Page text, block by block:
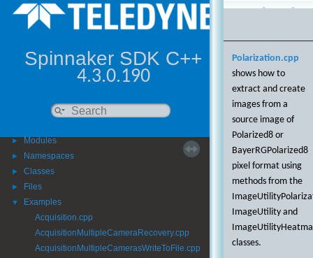
Spinnaker SDK C++
4.3.0.190
Spinnaker SDK C++
► Modules
► Namespaces
► Classes
► Files
▼
Examples
Acquisition.cpp
AcquisitionMultipleCameraRecovery.cpp
AcquisitionMultipleCamerasWriteToFile.cpp
Polarization.cpp
shows how to
extract and create
images from a
source image of
Polarized8 or
BayerRGPolarized8
pixel format using
methods from the
ImageUtility and
classes.